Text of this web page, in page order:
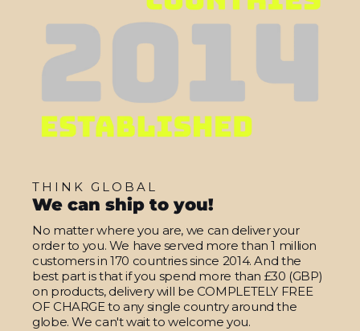
THINK GLOBAL
We can ship to you!
No matter where you are, we can deliver your
order to you. We have served more than 1 million
customers in 170 countries since 2014. And the
best part is that if you spend more than £30 (GBP)
on products, delivery will be COMPLETELY FREE
OF CHARGE to any single country around the
globe. We can't wait to welcome you.